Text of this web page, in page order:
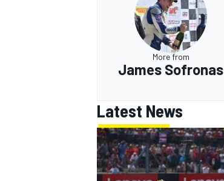
OPEN WHEEL
More from
James Sofronas
Latest News